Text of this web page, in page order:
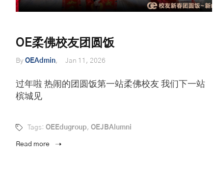
OE柔佛校友团圆饭
By OEAdmin Jan 11, 2026
过年啦 热闹的团圆饭第一站柔佛校友 我们下一站
槟城见
Tags: OEEdugroup, OEJBAlumni
Read more